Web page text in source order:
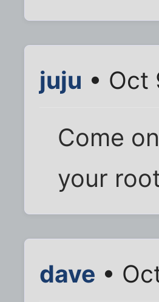
juju • Oct
Come
your
dave •